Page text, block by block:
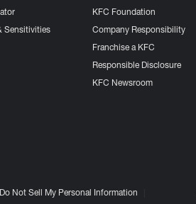
Sensitivities
KFC Foundation
Company Responsibility
Franchise a KFC
Responsible Disclosure
KFC Newsroom
Do Not Sell My Personal Information